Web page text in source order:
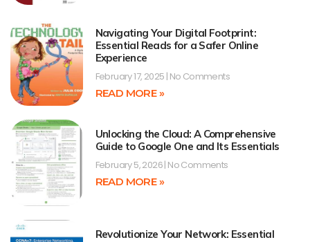
Navigating Your Digital Footprint:
Essential Reads for a Safer Online
Experience
February 17, 2025 No Comments
READ MORE »
Unlocking the Cloud: A Comprehensive
Guide to Google One and Its Essentials
February 5, 2026 No Comments
READ MORE »
Revolutionize Your Network: Essential